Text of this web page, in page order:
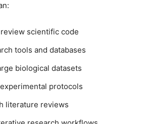
scientific code
tools and databases
biological datasets
protocols
literature reviews